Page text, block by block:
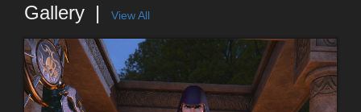
Gallery View All